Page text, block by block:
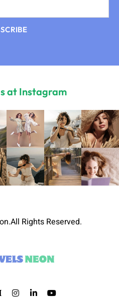
at Instagram
All Rights Reserved.